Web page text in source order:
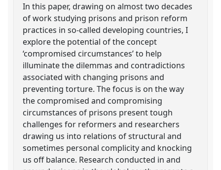
In this paper, drawing on almost two decades
of work studying prisons and prison reform
practices in so-called developing countries, I
explore the potential of the concept
‘compromised circumstances’ to help
illuminate the dilemmas and contradictions
associated with changing prisons and
preventing torture. The focus is on the way
the compromised and compromising
circumstances of prisons present tough
challenges for reformers and researchers
drawing us into relations of structural and
sometimes personal complicity and knocking
us off balance. Research conducted in and